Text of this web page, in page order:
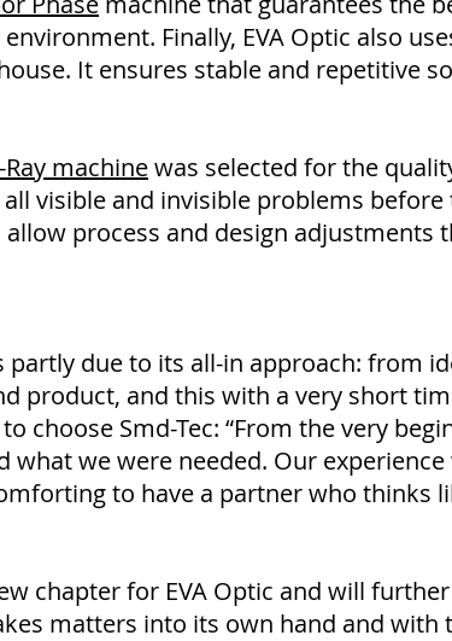
Finally, EVA Optic also
It ensures stable and repetitive
Ray machinewas selected for the
visible and invisible problems
process and design
partly due to its all-in approach: from
product, and this with a very short
choose Smd-Tec: “From the very
what we were needed. Our
to have a partner who thinks
chapter for EVA Optic and will
matters into its own hand and with